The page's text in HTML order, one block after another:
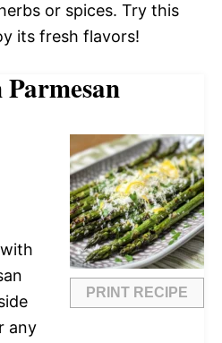
or spices. Try this
its fresh flavors!
PRINT RECIPE
any